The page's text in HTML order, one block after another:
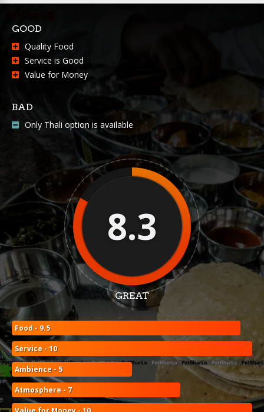
GOOD
Quality Food
Service is Good
Value for Money
BAD
Only Thali option is available
8.3
GREAT
Food - 9.5
Service - 10
Ambience - 5
Atmosphere - 7